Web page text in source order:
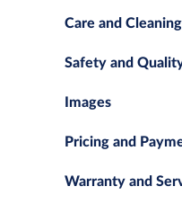
Care and
Safety and
Images
Pricing and
Warranty and